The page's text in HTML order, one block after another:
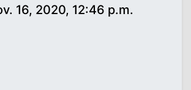
16, 2020, 12:46 p.m.